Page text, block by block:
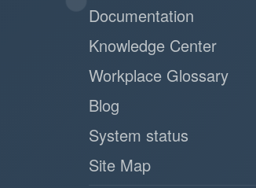
Documentation
Knowledge Center
Workplace Glossary
Blog
System status
Site Map